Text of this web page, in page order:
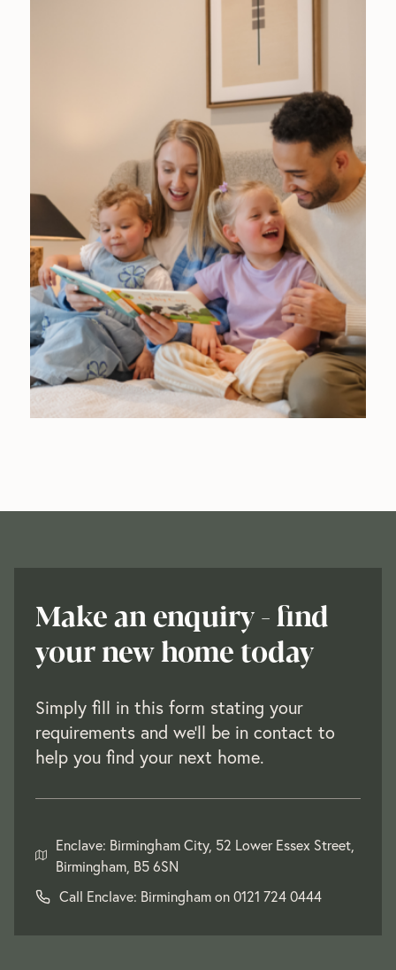
Make an enquiry - find
your new home today
Simply fill in this form stating your
requirements and we’ll be in contact to
help you find your next home.
Enclave: Birmingham City, 52 Lower Essex Street,
Birmingham, B5 6SN
Call Enclave: Birmingham on 0121 724 0444